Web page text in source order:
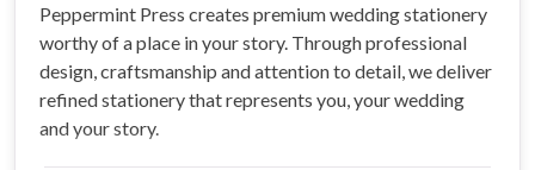
Peppermint Press creates premium wedding stationery
worthy of a place in your story. Through professional
design, craftsmanship and attention to detail, we deliver
refined stationery that represents you, your wedding
and your story.